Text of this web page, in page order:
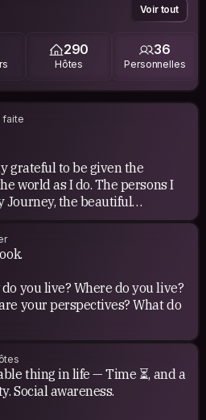
Voir tout
290
Hôtes
36
Personnelles
faite
grateful to be given the
world as I do. The persons I
Journey, the beautiful
the emotions I have felt, all. Life
adventure so far.
you live? Where do you live?
your perspectives? What do
thing in life — Time ⏳, and a
Social awareness.